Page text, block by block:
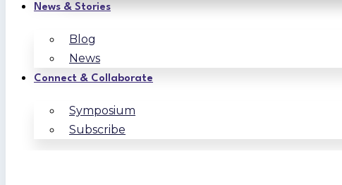
News & Stories
Blog
News
Connect & Collaborate
Symposium
Subscribe